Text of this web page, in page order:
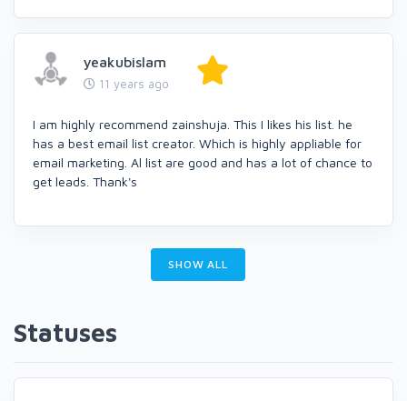
yeakubislam
11 years ago
I am highly recommend zainshuja. This I likes his list. he
has a best email list creator. Which is highly appliable for
email marketing. Al list are good and has a lot of chance to
get leads. Thank's
SHOW ALL
Statuses